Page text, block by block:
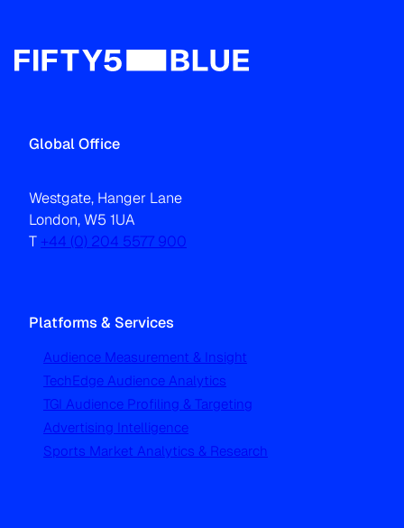
Global Office
Westgate, Hanger Lane
London, W5 1UA
T +44 (0) 204 5577 900
Platforms & Services
Audience Measurement & Insight
TechEdge Audience Analytics
TGI Audience Profiling & Targeting
Advertising Intelligence
Sports Market Analytics & Research